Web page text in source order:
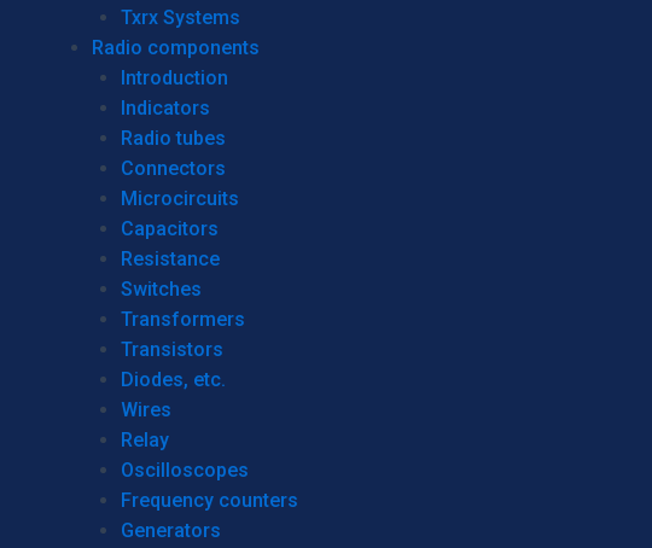
Txrx Systems
Radio components
Introduction
Indicators
Radio tubes
Connectors
Microcircuits
Capacitors
Resistance
Switches
Transformers
Transistors
Diodes, etc.
Wires
Relay
Oscilloscopes
Frequency counters
Generators